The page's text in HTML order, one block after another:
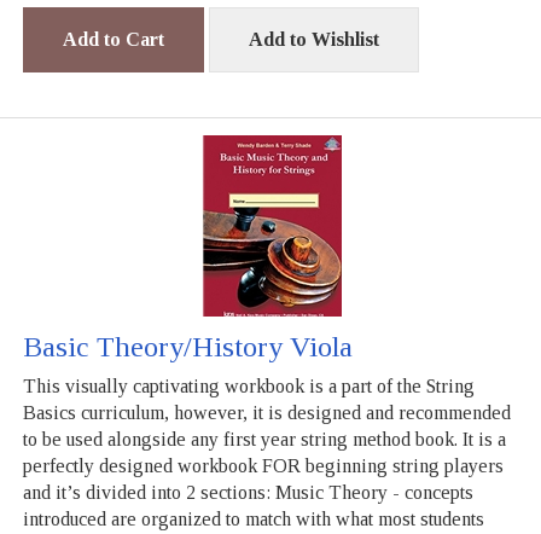
Add to Cart Add to Wishlist
Basic Theory/History Viola
This visually captivating workbook is a part of the String
Basics curriculum, however, it is designed and recommended
to be used alongside any first year string method book. It is a
perfectly designed workbook FOR beginning string players
and it’s divided into 2 sections: Music Theory - concepts
introduced are organized to match with what most students